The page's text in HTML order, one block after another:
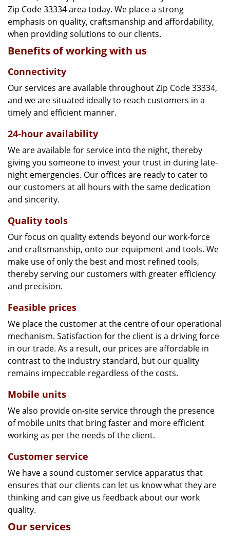
Zip Code 33334 area today. We place a strong
emphasis on quality, craftsmanship and affordability,
when providing solutions to our clients.
Benefits of working with us
Connectivity
Our services are available throughout Zip Code 33334,
and we are situated ideally to reach customers in a
timely and efficient manner.
24-hour availability
We are available for service into the night, thereby
giving you someone to invest your trust in during late-
night emergencies. Our offices are ready to cater to
our customers at all hours with the same dedication
and sincerity.
Quality tools
Our focus on quality extends beyond our work-force
and craftsmanship, onto our equipment and tools. We
make use of only the best and most refined tools,
thereby serving our customers with greater efficiency
and precision.
Feasible prices
We place the customer at the centre of our operational
mechanism. Satisfaction for the client is a driving force
in our trade. As a result, our prices are affordable in
contrast to the industry standard, but our quality
remains impeccable regardless of the costs.
Mobile units
We also provide on-site service through the presence
of mobile units that bring faster and more efficient
working as per the needs of the client.
Customer service
We have a sound customer service apparatus that
ensures that our clients can let us know what they are
thinking and can give us feedback about our work
quality.
Our services